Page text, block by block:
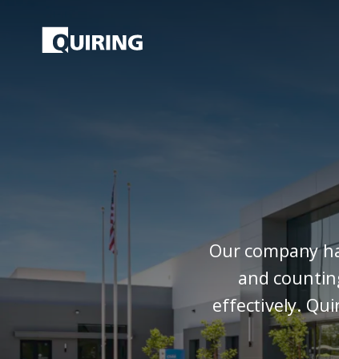
Our company
and
effectively.